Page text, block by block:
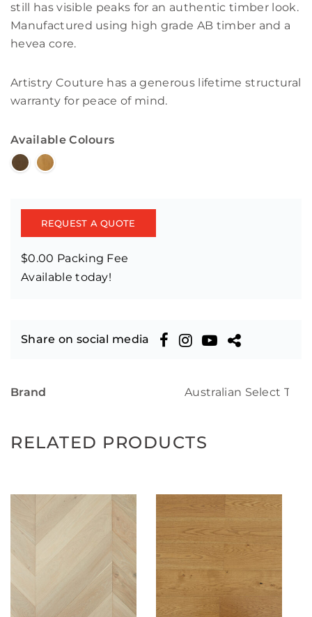
still has visible peaks for an authentic timber look.
Manufactured using high grade AB timber and a
hevea core.
Artistry Couture has a generous lifetime structural
warranty for peace of mind.
Available Colours
REQUEST A QUOTE
$0.00 Packing Fee
Available today!
Share on social media
Brand Australian Select
RELATED PRODUCTS